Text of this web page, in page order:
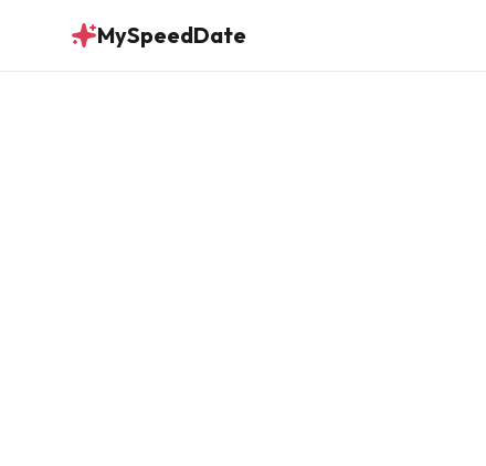
MySpeedDate